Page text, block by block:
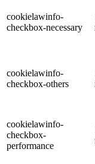
cookielawinfo-
checkbox-necessary
cookielawinfo-
checkbox-others
cookielawinfo-
checkbox-
performance